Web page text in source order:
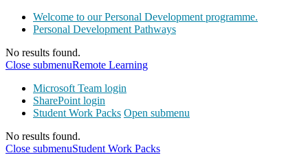
Welcome to our Personal Development programme.
Personal Development Pathways
No results found.
Close submenuRemote Learning
Microsoft Team login
SharePoint login
Student Work Packs Open submenu
No results found.
Close submenuStudent Work Packs